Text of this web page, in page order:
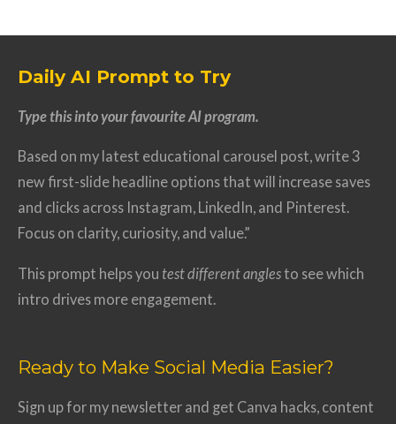
Daily AI Prompt to Try
Type this into your favourite AI program.
Based on my latest educational carousel post, write 3
new first-slide headline options that will increase saves
and clicks across Instagram, LinkedIn, and Pinterest.
Focus on clarity, curiosity, and value.”
This prompt helps you test different anglesto see which
intro drives more engagement.
Ready to Make Social Media Easier?
Sign up for my newsletter and get Canva hacks, content